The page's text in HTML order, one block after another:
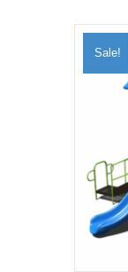
Sale!